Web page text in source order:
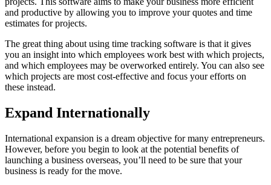
and productive by allowing you to improve your quotes and time
estimates for projects.
The great thing about using time tracking software is that it gives
you an insight into which employees work best with which projects,
and which employees may be overworked entirely. You can also see
which projects are most cost-effective and focus your efforts on
these instead.
Expand Internationally
International expansion is a dream objective for many entrepreneurs.
However, before you begin to look at the potential benefits of
launching a business overseas, you’ll need to be sure that your
business is ready for the move.